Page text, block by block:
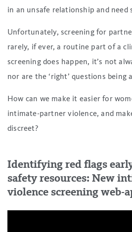
in an unsafe relationship and need
Unfortunately, screening for
rarely, if ever, a routine part of a
screening does happen, it’s not
nor are the ‘right’ questions being
How can we make it easier for
intimate-partner violence, and
discreet?
Identifying red flags
safety resources: New
violence screening web-